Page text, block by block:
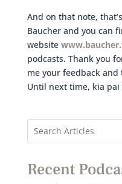
And on that note,
Baucher and you can
website
podcasts. Thank you
me your feedback
Until next time, kia pai
Recent